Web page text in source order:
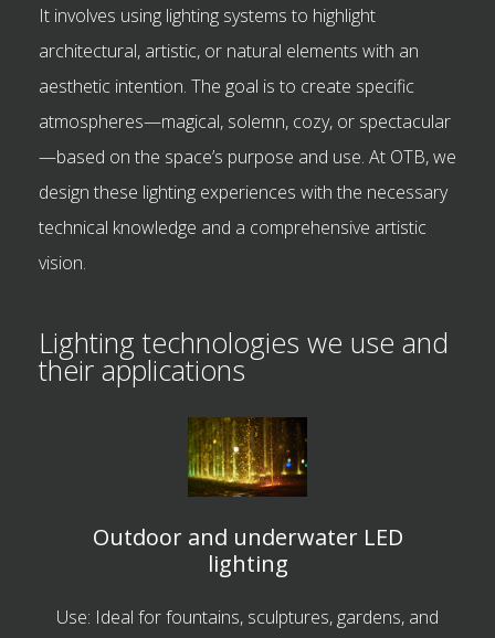
It involves using lighting systems to highlight
architectural, artistic, or natural elements with an
aesthetic intention. The goal is to create specific
atmospheres—magical, solemn, cozy, or spectacular
—based on the space’s purpose and use. At OTB, we
design these lighting experiences with the necessary
technical knowledge and a comprehensive artistic
vision.
Lighting technologies we use and
their applications
Outdoor and underwater LED
lighting
Use: Ideal for fountains, sculptures, gardens, and